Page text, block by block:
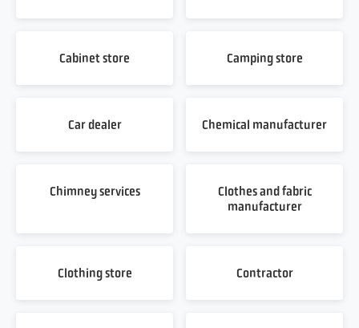
Cabinet store Camping store
Car dealer Chemical manufacturer
Chimney services
Clothes and fabric
manufacturer
Clothing store Contractor